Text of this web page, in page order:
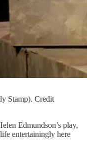
Stamp). Credit
Edmundson’s play,
entertainingly here